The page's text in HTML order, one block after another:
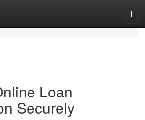
Loan
Securely